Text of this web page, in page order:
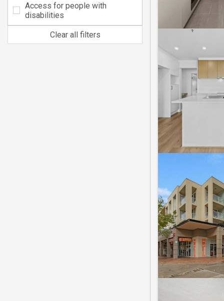
Access for people with
disabilities
Clear all filters